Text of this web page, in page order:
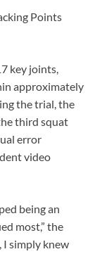
Points
key joints,
approximately
the trial, the
third squat
error
video
being an
most,” the
simply knew